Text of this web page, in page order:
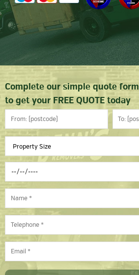
Complete our simple quote form
to get your FREE QUOTE today